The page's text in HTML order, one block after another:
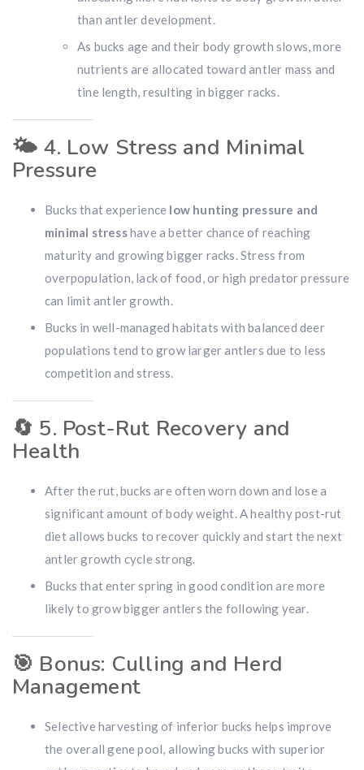
Hunting & Guns Giveaway
with aSwarovski Z8i+ 5-40x56P.
$10,000 value· Winner picks caliber
Book a2026 RBR Huntto enter.
Don’t miss your shot.
than antler development.
As bucks age and their body growth slows, more
nutrients are allocated toward antler mass and
tine length, resulting in bigger racks.
🌤️ 4. Low Stress and Minimal
Pressure
Bucks that experience low hunting pressure and
minimal stresshave a better chance of reaching
maturity and growing bigger racks. Stress from
overpopulation, lack of food, or high predator pressure
can limit antler growth.
Bucks in well-managed habitats with balanced deer
populations tend to grow larger antlers due to less
competition and stress.
🔄 5. Post-Rut Recovery and
Health
After the rut, bucks are often worn down and lose a
significant amount of body weight. A healthy post-rut
diet allows bucks to recover quickly and start the next
antler growth cycle strong.
Bucks that enter spring in good condition are more
likely to grow bigger antlers the following year.
🎯 Bonus: Culling and Herd
Management
Selective harvesting of inferior bucks helps improve
the overall gene pool, allowing bucks with superior